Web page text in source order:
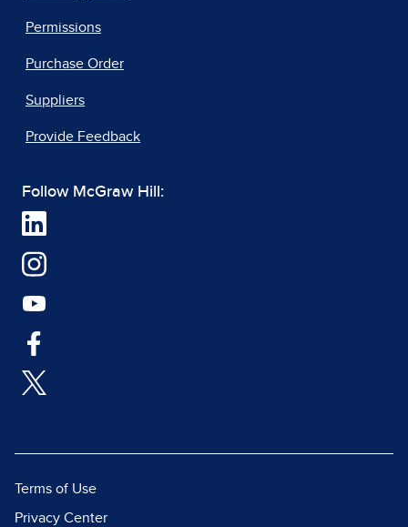
Permissions
Purchase Order
Suppliers
Provide Feedback
Follow McGraw Hill:
Terms of Use
Privacy Center